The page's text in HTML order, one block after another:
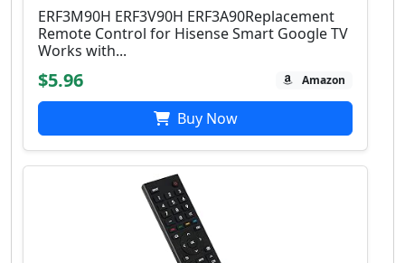
ERF3M90H ERF3V90H ERF3A90Replacement
Remote Control for Hisense Smart Google TV
Works with...
$5.96 Amazon
Buy Now